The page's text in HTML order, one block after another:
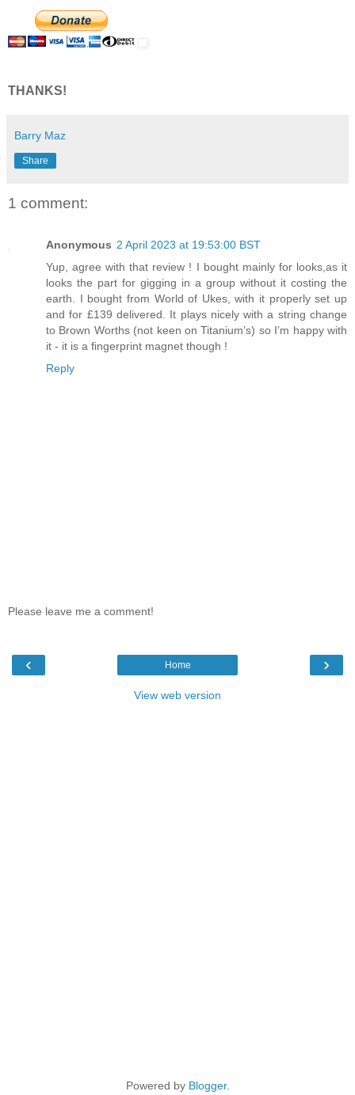
THANKS!
Barry Maz
Share
1 comment:
Anonymous 2 April 2023 at 19:53:00 BST
Yup, agree with that review ! I bought mainly for looks,as it
looks the part for gigging in a group without it costing the
earth. I bought from World of Ukes, with it properly set up
and for £139 delivered. It plays nicely with a string change
to Brown Worths (not keen on Titanium’s) so I’m happy with
it - it is a fingerprint magnet though !
Reply
Please leave me a comment!
‹ ›
Home
View web version
Powered by Blogger.